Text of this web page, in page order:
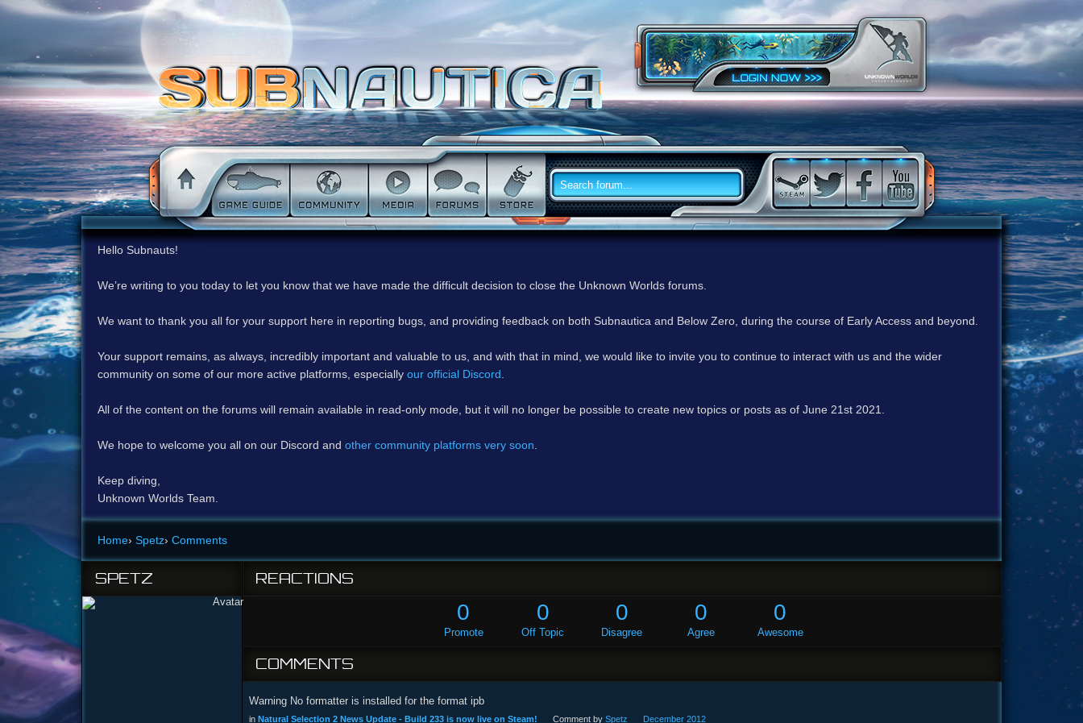
Hello Subnauts!
We’re writing to you today to let you know that we have made the difficult decision to close the Unknown Worlds forums.
We want to thank you all for your support here in reporting bugs, and providing feedback on both Subnautica and Below Zero, during the course of Early Access and beyond.
Your support remains, as always, incredibly important and valuable to us, and with that in mind, we would like to invite you to continue to interact with us and the wider
community on some of our more active platforms, especially our official Discord
All of the content on the forums will remain available in read-only mode, but it will no longer be possible to create new topics or posts as of June 21st 2021.
We hope to welcome you all on our Discord and other community platforms very soon
Keep diving,
Unknown Worlds Team.
Home› Spetz› Comments
SPETZ REACTIONS
0
Promote
0
Off Topic
0
Disagree
0
Agree
0
Awesome
COMMENTS
Warning No formatter is installed for the format ipb
in Natural Selection 2 News Update - Build 233 is now live on Steam! Comment by Spetz December 2012